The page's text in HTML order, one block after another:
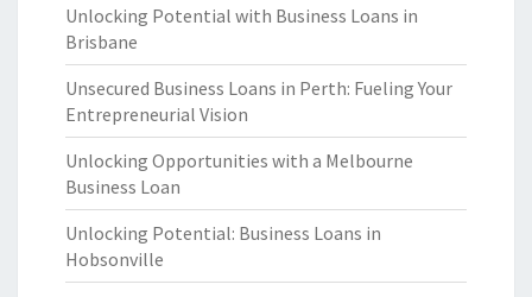
Unlocking Potential with Business Loans in
Brisbane
Unsecured Business Loans in Perth: Fueling Your
Entrepreneurial Vision
Unlocking Opportunities with a Melbourne
Business Loan
Unlocking Potential: Business Loans in
Hobsonville